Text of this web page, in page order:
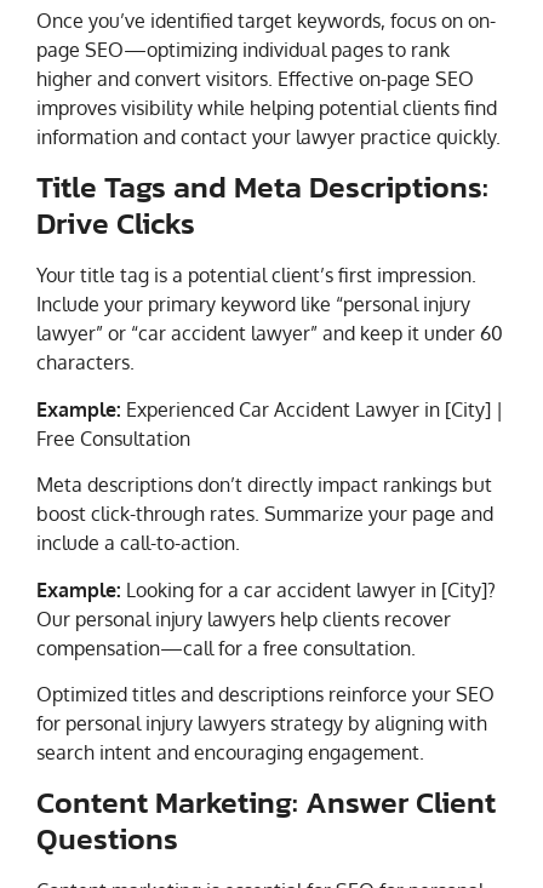
Once you’ve identified target keywords, focus on on-
page SEO—optimizing individual pages to rank
higher and convert visitors. Effective on-page SEO
improves visibility while helping potential clients find
information and contact your lawyer practice quickly.
Title Tags and Meta Descriptions:
Drive Clicks
Your title tag is a potential client’s first impression.
Include your primary keyword like “personal injury
lawyer” or “car accident lawyer” and keep it under 60
characters.
Example: Experienced Car Accident Lawyer in [City] |
Free Consultation
Meta descriptions don’t directly impact rankings but
boost click-through rates. Summarize your page and
include a call-to-action.
Example: Looking for a car accident lawyer in [City]?
Our personal injury lawyers help clients recover
compensation—call for a free consultation.
Optimized titles and descriptions reinforce your SEO
for personal injury lawyers strategy by aligning with
search intent and encouraging engagement.
Content Marketing: Answer Client
Questions